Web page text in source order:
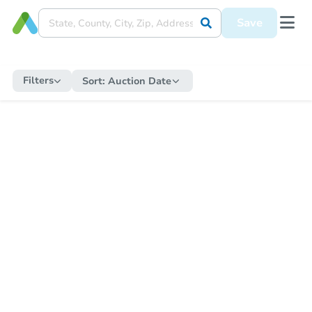
Save
Filters Sort: Auction Date